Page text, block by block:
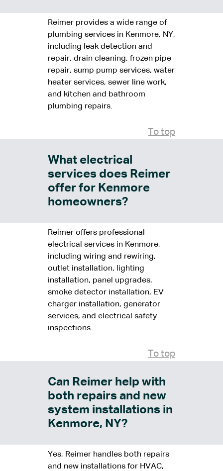
Reimer provides a wide range of
plumbing services in Kenmore, NY,
including leak detection and
repair, drain cleaning, frozen pipe
repair, sump pump services, water
heater services, sewer line work,
and kitchen and bathroom
plumbing repairs.
To top
What electrical
services does Reimer
offer for Kenmore
homeowners?
Reimer offers professional
electrical services in Kenmore,
including wiring and rewiring,
outlet installation, lighting
installation, panel upgrades,
smoke detector installation, EV
charger installation, generator
services, and electrical safety
inspections.
To top
Can Reimer help with
both repairs and new
system installations in
Kenmore, NY?
Yes, Reimer handles both repairs
and new installations for HVAC,